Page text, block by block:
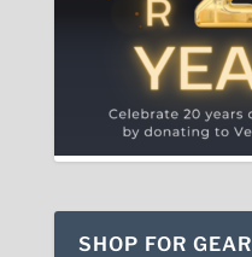
SHOP FOR GEAR